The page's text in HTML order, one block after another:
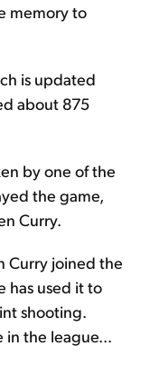
memory to
is updated
about 875
by one of the
the game,
Curry.
Curry joined the
has used it to
shooting.
in the league...